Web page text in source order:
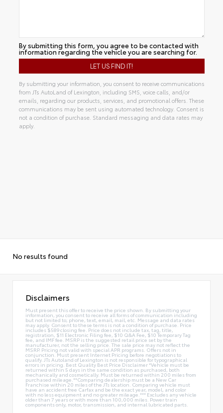
By submitting this form, you agree to be contacted with
information regarding the vehicle you are searching for.
By submitting your information, you consent to receive communications
from JTs AutoLand of Lexington, including SMS, voice calls, and/or
emails, regarding our products, services, and promotional offers. These
communications may be sent using automated technology. Consent is
not a condition of purchase. Standard messaging and data rates may
apply.
No results found
Disclaimers
Must present this offer to receive the price shown. By submitting your
information, you consent to receive all forms of communication including
but not limited to; phone, text, email, mail, etc. Message and data rates
may apply. Consent to these terms is not a condition of purchase. Price
includes $589 closing fee. Price does not include tax, tag, title,
registration, $11 Electronic Filing fee, $10 Q&A Fee, $10 Temporary Tag
fee, and IMF fee. MSRP is the suggested retail price set by the
manufacturer, not the selling price. The sale price may not reflect the
MSRP. Pricing not valid with special APR programs. Offers not in
conjunction. Must present Internet Pricing before negotiations to
qualify. JTs Autoland of Lexington is not responsible for typographical
errors in pricing. Best Quality Best Price Disclaimer *Vehicle must be
returned within 5 days in the same condition as purchased, both
mechanically and cosmetically. Must be returned within 200 miles from
purchased mileage.**Comparing dealership must be a New Car
Franchise within 20 miles of the JTs location. Comparing vehicle must
have an accident free Carfax and be the exact year, model, and color
with no less equipment and no greater mileage.*** Excludes any vehicle
older than 7 years or with more than 100,000 miles. Power train
components only, motor, transmission, and internal lubricated parts.